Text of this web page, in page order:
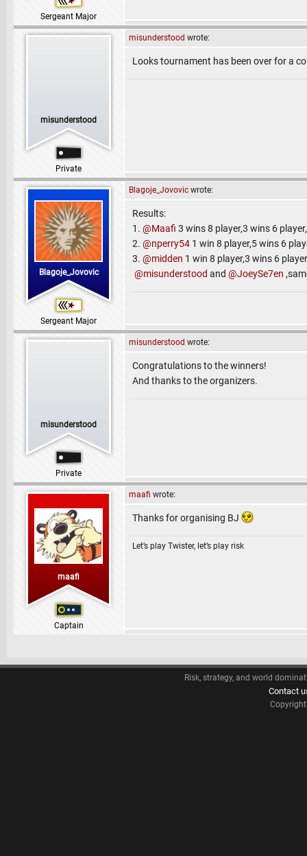
Sergeant Major
misunderstood
Private
misunderstood wrote:
Looks tournament has been over for a
Blagoje_Jovovic
Sergeant Major
Blagoje_Jovovic wrote:
Results:
1. @Maafi 3 wins 8 player,3 wins 6
2. @nperry54 1 win 8 player,5 wins 6
3. @midden 1 win 8 player,3 wins 6
@misunderstood and @JoeySe7en
misunderstood
Private
misunderstood wrote:
Congratulations to the winners!
And thanks to the organizers.
maafi
Captain
maafi wrote:
Thanks for organising BJ
Let’s play Twister, let’s play risk
Risk, strategy, and world
Contact